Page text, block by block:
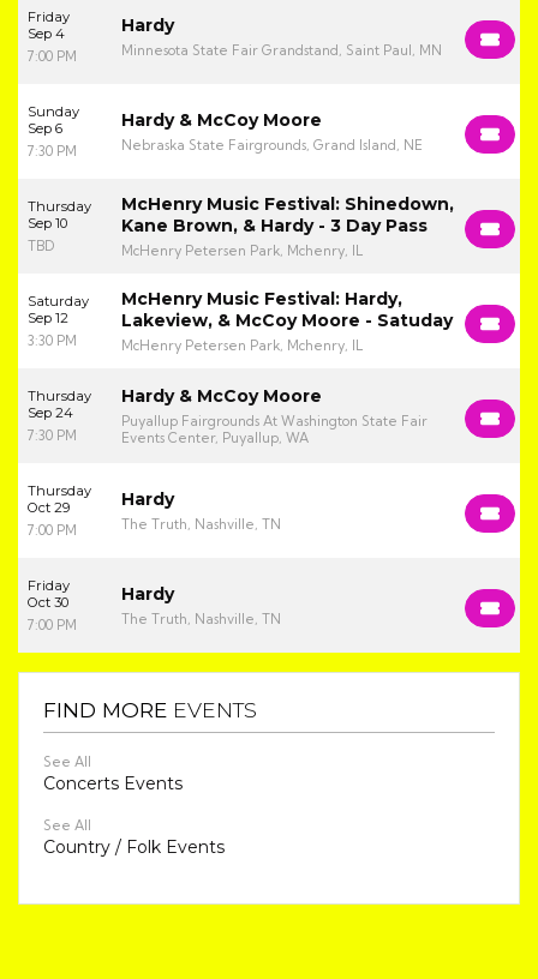
Friday
Sep 4
7:00 PM
Hardy
Minnesota State Fair Grandstand, Saint Paul, MN
Sunday
Sep 6
7:30 PM
Hardy & McCoy Moore
Nebraska State Fairgrounds, Grand Island, NE
Thursday
Sep 10
TBD
McHenry Music Festival: Shinedown,
Kane Brown, & Hardy - 3 Day Pass
McHenry Petersen Park, Mchenry, IL
Saturday
Sep 12
3:30 PM
McHenry Music Festival: Hardy,
Lakeview, & McCoy Moore - Satuday
McHenry Petersen Park, Mchenry, IL
Thursday
Sep 24
7:30 PM
Hardy & McCoy Moore
Puyallup Fairgrounds At Washington State Fair
Events Center, Puyallup, WA
Thursday
Oct 29
7:00 PM
Hardy
The Truth, Nashville, TN
Friday
Oct 30
7:00 PM
Hardy
The Truth, Nashville, TN
FIND MORE EVENTS
See All
Concerts Events
See All
Country / Folk Events